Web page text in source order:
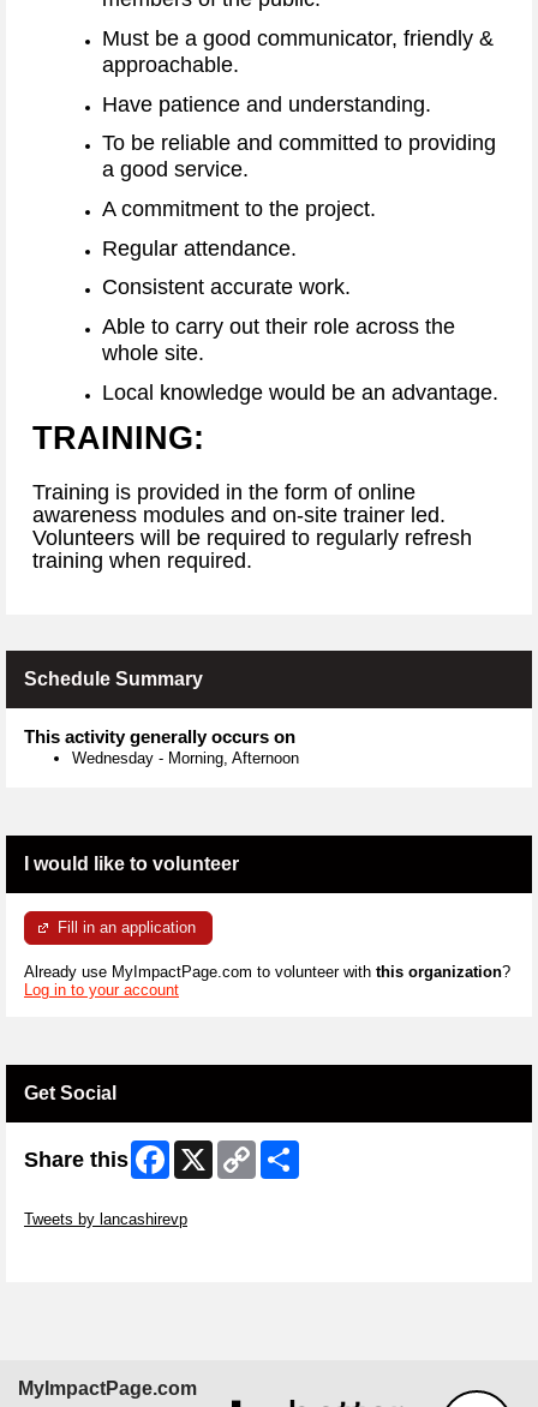
Must be a good communicator, friendly &
approachable.
Have patience and understanding.
To be reliable and committed to providing
a good service.
A commitment to the project.
Regular attendance.
Consistent accurate work.
Able to carry out their role across the
whole site.
Local knowledge would be an advantage.
TRAINING:
Training is provided in the form of online
awareness modules and on-site trainer led.
Volunteers will be required to regularly refresh
training when required.
Schedule Summary
This activity generally occurs on
Wednesday - Morning, Afternoon
I would like to volunteer
Fill in an application
Already use MyImpactPage.com to volunteer with this organization?
Log in to your account
Get Social
Share this Facebook
X
Copy
Link
Tweets by lancashirevp
MyImpactPage.com